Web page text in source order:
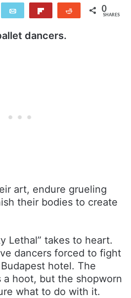
Email Reddit 0
SHARES
dancers.
art, endure grueling
their bodies to create
Lethal” takes to heart.
dancers forced to fight
hotel. The
a hoot, but the shopworn
what to do with it.